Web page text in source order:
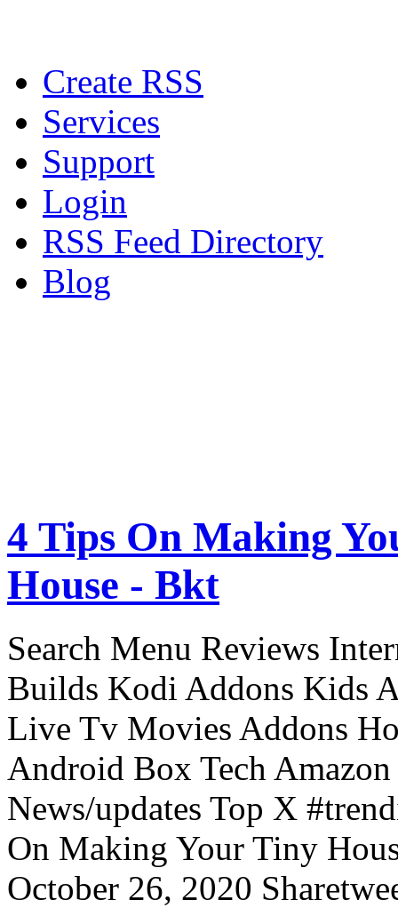
Create RSS
Services
Support
Login
RSS Feed Directory
Blog
4 Tips On Making
House - Bkt
Search Menu Reviews
Builds Kodi Addons Kids
Live Tv Movies Addons
Android Box Tech
News/updates Top X
On Making Your Tiny
October 26, 2020